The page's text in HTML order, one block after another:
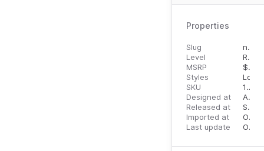
Properties
Slug
nike-wmns-v2k-runtekk
Level
RTW
MSRP
$
Styles
Low
SKU
10788654
Designed at
April 27, 2023
Released at
September 19, 2023
Imported at
October 1, 2023
Last update
October 1, 2023